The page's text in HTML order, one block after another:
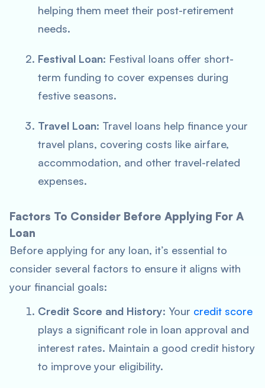
helping them meet their post-retirement
needs.
Festival Loan: Festival loans offer short-
term funding to cover expenses during
festive seasons.
Travel Loan: Travel loans help finance your
travel plans, covering costs like airfare,
accommodation, and other travel-related
expenses.
Factors To Consider Before Applying For A
Loan
Before applying for any loan, it’s essential to
consider several factors to ensure it aligns with
your financial goals:
Credit Score and History: Your credit score
plays a significant role in loan approval and
interest rates. Maintain a good credit history
to improve your eligibility.